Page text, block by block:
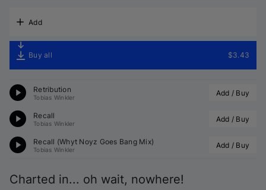
Add
Buy all $3.43
Retribution
Tobias Winkler Add / Buy
Recall
Tobias Winkler Add / Buy
Recall (Whyt Noyz Goes Bang Mix)
Tobias Winkler Add / Buy
Charted in... oh wait, nowhere!